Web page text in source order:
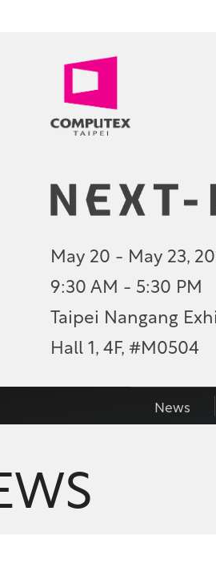
May 20 - May 23,
9:30 AM - 5:30 PM
Taipei Nangang
Hall 1, 4F, #M0504
News